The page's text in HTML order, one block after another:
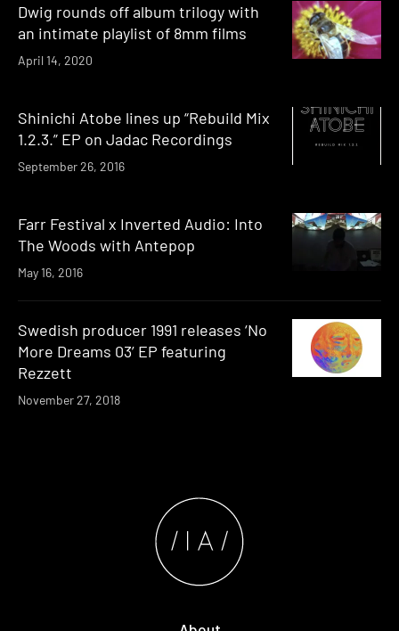
Dwig rounds off album trilogy with
an intimate playlist of 8mm films
April 14, 2020
Shinichi Atobe lines up “Rebuild Mix
1.2.3.” EP on Jadac Recordings
September 26, 2016
Farr Festival x Inverted Audio: Into
The Woods with Antepop
May 16, 2016
Swedish producer 1991 releases ‘No
More Dreams 03’ EP featuring
Rezzett
November 27, 2018